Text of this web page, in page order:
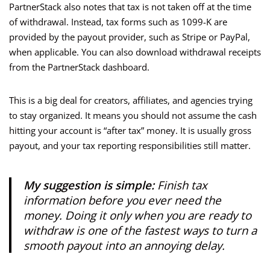
PartnerStack also notes that tax is not taken off at the time
of withdrawal. Instead, tax forms such as 1099-K are
provided by the payout provider, such as Stripe or PayPal,
when applicable. You can also download withdrawal receipts
from the PartnerStack dashboard.
This is a big deal for creators, affiliates, and agencies trying
to stay organized. It means you should not assume the cash
hitting your account is “after tax” money. It is usually gross
payout, and your tax reporting responsibilities still matter.
My suggestion is simple:Finish tax
information before you ever need the
money. Doing it only when you are ready to
withdraw is one of the fastest ways to turn a
smooth payout into an annoying delay.